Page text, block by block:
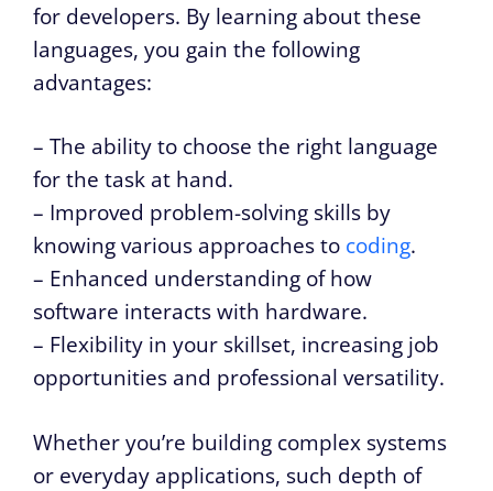
for developers. By learning about these
languages, you gain the following
advantages:
– The ability to choose the right language
for the task at hand.
– Improved problem-solving skills by
knowing various approaches to coding.
– Enhanced understanding of how
software interacts with hardware.
– Flexibility in your skillset, increasing job
opportunities and professional versatility.
Whether you’re building complex systems
or everyday applications, such depth of